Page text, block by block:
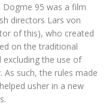
Dogme 95 was a film
directors Lars von
of this), who created
on the traditional
the use of
such, the rules made
usher in a new